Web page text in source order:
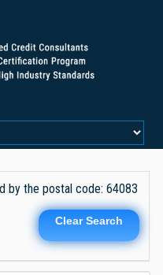
by the postal code: 64083
Clear Search